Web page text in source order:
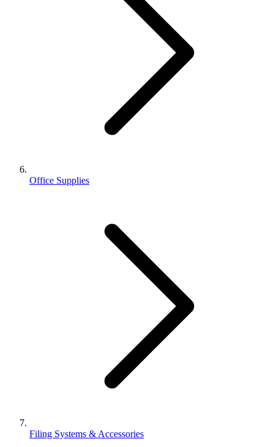
Office Supplies
Filing Systems & Accessories